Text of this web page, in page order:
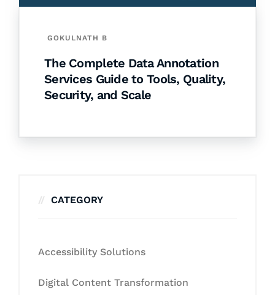
GOKULNATH B
The Complete Data Annotation
Services Guide to Tools, Quality,
Security, and Scale
CATEGORY
Accessibility Solutions
Digital Content Transformation